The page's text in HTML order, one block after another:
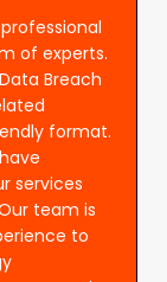
of experts.
Breach
format.
services
team is
to